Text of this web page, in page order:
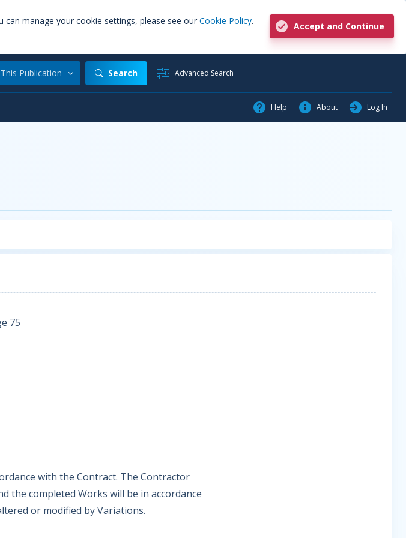
manage your cookie settings, please see our Cookie Policy.
Accept and Continue
This Publication Search Advanced Search
Help About Log In
75
with the Contract. The Contractor
the completed Works will be in accordance
or modified by Variations.